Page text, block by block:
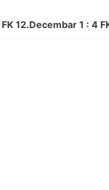
FK 12.Decembar 1 : 4